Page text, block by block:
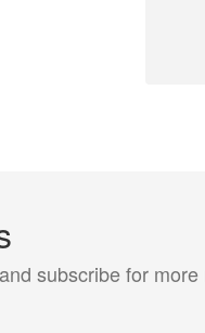
subscribe for more